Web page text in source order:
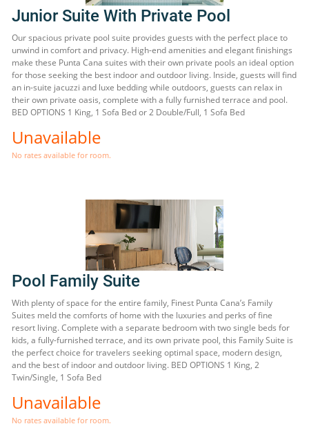
Junior Suite With Private Pool
Our spacious private pool suite provides guests with the perfect place to
unwind in comfort and privacy. High-end amenities and elegant finishings
make these Punta Cana suites with their own private pools an ideal option
for those seeking the best indoor and outdoor living. Inside, guests will find
an in-suite jacuzzi and luxe bedding while outdoors, guests can relax in
their own private oasis, complete with a fully furnished terrace and pool.
BED OPTIONS 1 King, 1 Sofa Bed or 2 Double/Full, 1 Sofa Bed
Unavailable
No rates available for room.
Pool Family Suite
With plenty of space for the entire family, Finest Punta Cana’s Family
Suites meld the comforts of home with the luxuries and perks of fine
resort living. Complete with a separate bedroom with two single beds for
kids, a fully-furnished terrace, and its own private pool, this Family Suite is
the perfect choice for travelers seeking optimal space, modern design,
and the best of indoor and outdoor living. BED OPTIONS 1 King, 2
Twin/Single, 1 Sofa Bed
Unavailable
No rates available for room.